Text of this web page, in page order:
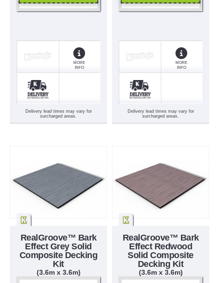
MORE
INFO
Delivery lead times may vary for
surcharged areas.
MORE
INFO
Delivery lead times may vary for
surcharged areas.
RealGroove™ Bark
Effect Grey Solid
Composite Decking
Kit
(3.6m x 3.6m)
RealGroove™ Bark
Effect Redwood
Solid Composite
Decking Kit
(3.6m x 3.6m)